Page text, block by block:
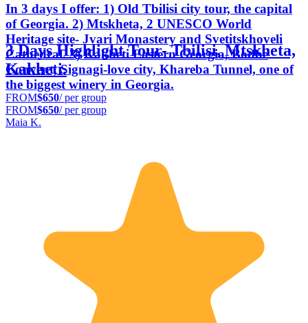
In 3 days I offer: 1) Old Tbilisi city tour, the capital
of Georgia. 2) Mtskheta, 2 UNESCO World
Heritage site- Jvari Monastery and Svetitskhoveli
Cathedral. 3) Kakheti Eastern Georgia, Bodbe
Convent, Signagi-love city, Khareba Tunnel, one of
the biggest winery in Georgia.
3 Days Highlight Tour- Tbilisi, Mtskheta,
Kakheti.
FROM$650/ per group
FROM$650/ per group
Maia K.